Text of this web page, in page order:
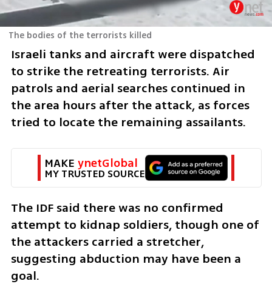
The bodies of the terrorists killed
Israeli tanks and aircraft were dispatched
to strike the retreating terrorists. Air
patrols and aerial searches continued in
the area hours after the attack, as forces
tried to locate the remaining assailants.
MAKE ynetGlobal
MY TRUSTED SOURCE
The IDF said there was no confirmed
attempt to kidnap soldiers, though one of
the attackers carried a stretcher,
suggesting abduction may have been a
goal.